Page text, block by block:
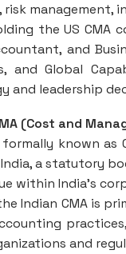
risk management,
the US CMA
and
and Global
and leadership
(Cost and
formally known
a statutory
within India’s
Indian CMA is
and